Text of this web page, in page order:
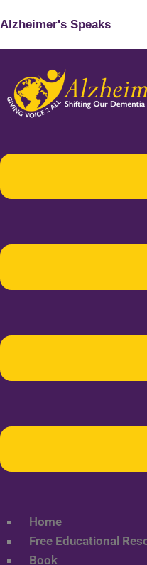
Alzheimer's Speaks
Home
Free Educational
Book